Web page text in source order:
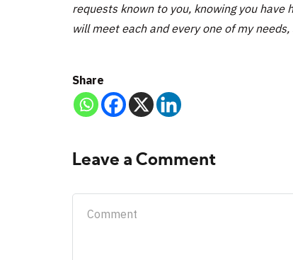
requests known to you, knowing you
will meet each and every one of my
Share
Leave a Comment